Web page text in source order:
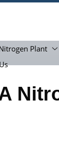
Plant